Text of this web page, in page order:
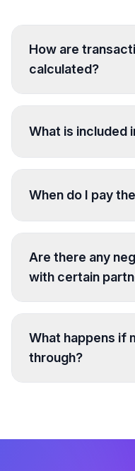
How are
calculated?
What is included
When do I pay
Are there any
with certain
What happens if
through?